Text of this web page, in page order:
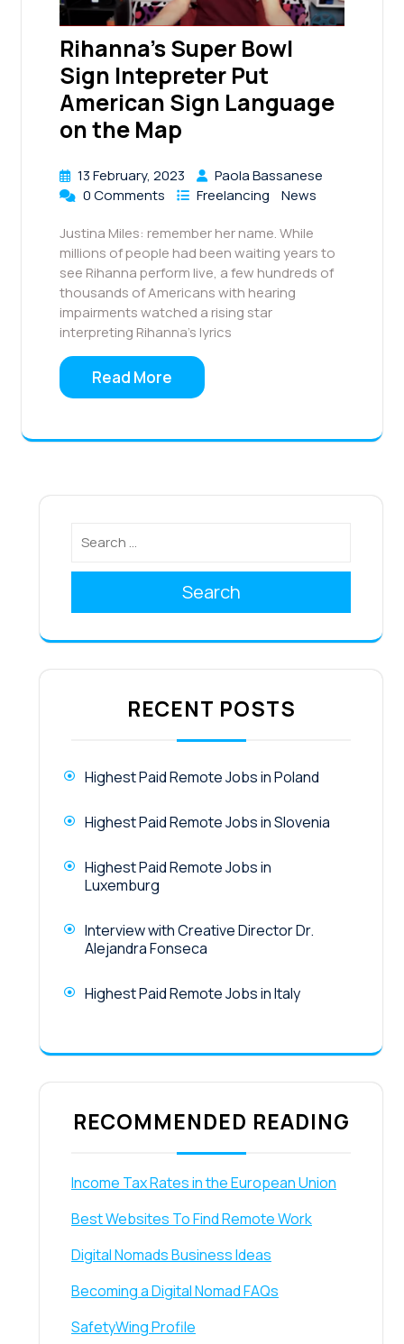
Rihanna’s Super Bowl
Sign Intepreter Put
American Sign Language
on the Map
13 February, 2023
Paola Bassanese
0 Comments
Freelancing
News
Justina Miles: remember her name. While
millions of people had been waiting years to
see Rihanna perform live, a few hundreds of
thousands of Americans with hearing
impairments watched a rising star
interpreting Rihanna’s lyrics
Read More
Search
RECENT POSTS
Highest Paid Remote Jobs in Poland
Highest Paid Remote Jobs in Slovenia
Highest Paid Remote Jobs in
Luxemburg
Interview with Creative Director Dr.
Alejandra Fonseca
Highest Paid Remote Jobs in Italy
RECOMMENDED READING
Income Tax Rates in the European Union
Best Websites To Find Remote Work
Digital Nomads Business Ideas
Becoming a Digital Nomad FAQs
SafetyWing Profile